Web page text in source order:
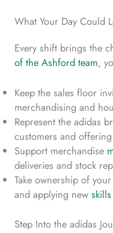
What Your Day Could
Every shift brings the
of the Ashford team,
Keep the sales floor
merchandising and
Represent the adidas
customers and
Support merchandise
deliveries and stock
Take ownership of
and applying new skills
Step Into the adidas